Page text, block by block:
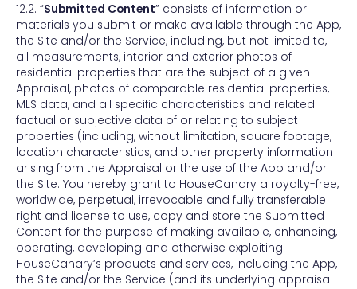
12.2. “Submitted Content” consists of information or
materials you submit or make available through the App,
the Site and/or the Service, including, but not limited to,
all measurements, interior and exterior photos of
residential properties that are the subject of a given
Appraisal, photos of comparable residential properties,
MLS data, and all specific characteristics and related
factual or subjective data of or relating to subject
properties (including, without limitation, square footage,
location characteristics, and other property information
arising from the Appraisal or the use of the App and/or
the Site. You hereby grant to HouseCanary a royalty-free,
worldwide, perpetual, irrevocable and fully transferable
right and license to use, copy and store the Submitted
Content for the purpose of making available, enhancing,
operating, developing and otherwise exploiting
HouseCanary’s products and services, including the App,
the Site and/or the Service (and its underlying appraisal